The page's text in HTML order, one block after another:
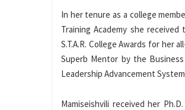
In her tenure as a college
Training Academy she received
S.T.A.R. College Awards for her
Superb Mentor by the
Leadership Advancement
Mamiseishvili received her